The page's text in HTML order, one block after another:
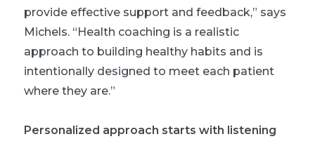
provide effective support and feedback,” says
Michels. “Health coaching is a realistic
approach to building healthy habits and is
intentionally designed to meet each patient
where they are.”
Personalized approach starts with listening